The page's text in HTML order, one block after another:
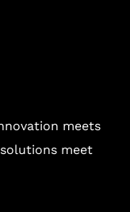
meets
meet